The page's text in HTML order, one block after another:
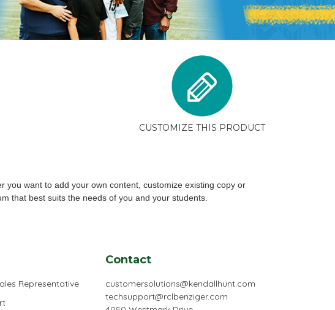
CUSTOMIZE THIS PRODUCT
you want to add your own content, customize existing copy or
that best suits the needs of you and your students.
Representative
Contact
customersolutions@kendallhunt.com
techsupport@rclbenziger.com